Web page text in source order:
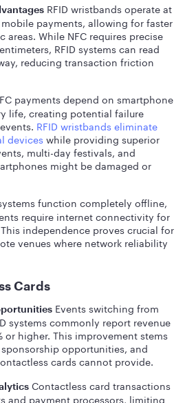
RFID wristbands operate at
payments, allowing for faster
While NFC requires precise
RFID systems can read
reducing transaction friction
payments depend on smartphone
life, creating potential failure
RFID wristbands eliminate
devices while providing superior
multi-day festivals, and
might be damaged or
function completely offline,
require internet connectivity for
independence proves crucial for
venues where network reliability
Cards
Events switching from
systems commonly report revenue
or higher. This improvement stems
opportunities, and
cards cannot provide.
Contactless card transactions
and payment processors, limiting